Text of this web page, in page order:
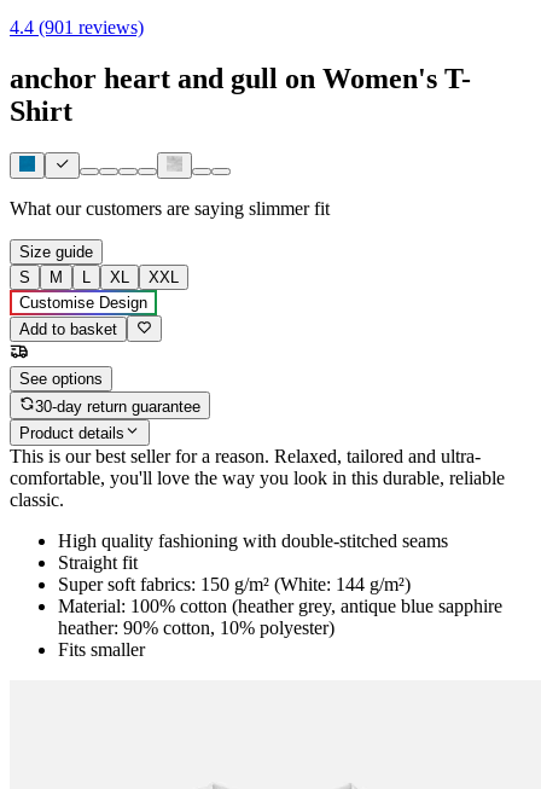
4.4 (901 reviews)
anchor heart and gull on Women's T-
Shirt
What our customers are saying slimmer fit
Size guide
S
M L XL
XXL
Customise Design
Add to basket
See options
30-day return guarantee
Product details
This is our best seller for a reason. Relaxed, tailored and ultra-
comfortable, you'll love the way you look in this durable, reliable
classic.
High quality fashioning with double-stitched seams
Straight fit
Super soft fabrics: 150 g/m² (White: 144 g/m²)
Material: 100% cotton (heather grey, antique blue sapphire
heather: 90% cotton, 10% polyester)
Fits smaller